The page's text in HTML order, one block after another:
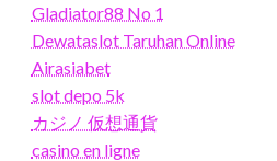
Gladiator88 No 1
Dewataslot Taruhan Online
Airasiabet
slot depo 5k
カジノ 仮想通貨
casino en ligne